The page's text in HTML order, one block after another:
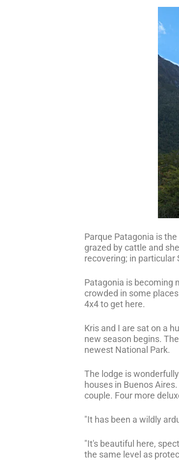
Parque Patagonia is
grazed by cattle and
recovering; in particular
Patagonia is becoming
crowded in some
4x4 to get here.
Kris and I are sat on a
new season begins.
newest National Park.
The lodge is
houses in Buenos
couple. Four more
"It has been a wildly
"It's beautiful here,
the same level as